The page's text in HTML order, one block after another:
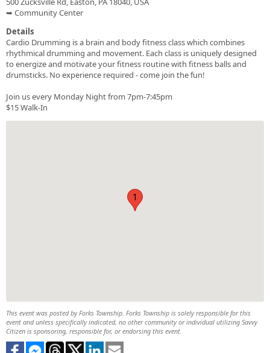
➥ Community Center
Details
Cardio Drumming is a brain and body fitness class which combines
rhythmical drumming and movement. Each class is uniquely designed
to energize and motivate your fitness routine with fitness balls and
drumsticks. No experience required - come join the fun!
Join us every Monday Night from 7pm-7:45pm
$15 Walk-In
1
This event was posted by Forks Township. Forks Township is solely responsible for this
event and unless specifically indicated, no other community or individual utilizing Savvy
Citizen is sponsoring, responsible for, or endorsing this event.